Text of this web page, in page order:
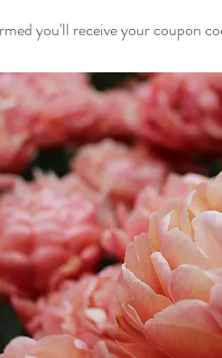
you'll receive your coupon